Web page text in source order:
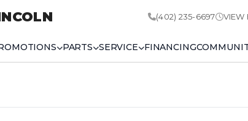
(402) 235-6697 VIEW
PARTS SERVICE FINANCING